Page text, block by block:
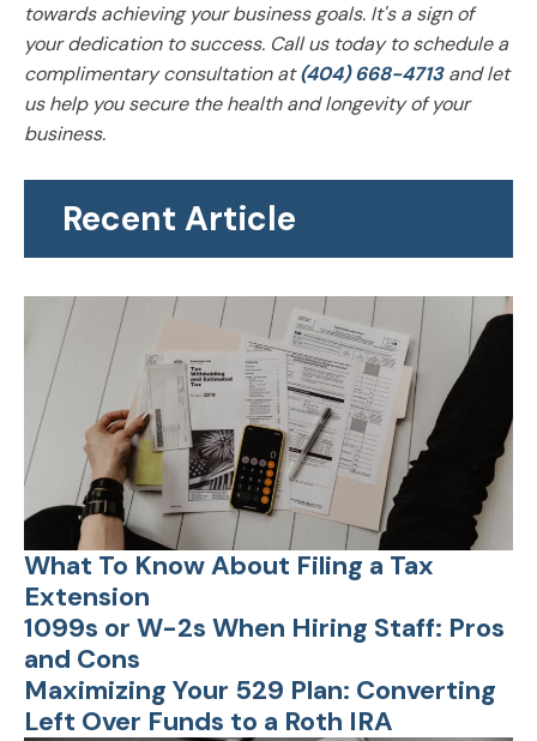
towards achieving your business goals. It's a sign of
your dedication to success. Call us today to schedule a
complimentary consultation at(404) 668-4713and let
us help you secure the health and longevity of your
business.
Recent Article
What To Know About Filing a Tax
Extension
1099s or W-2s When Hiring Staff: Pros
and Cons
Maximizing Your 529 Plan: Converting
Left Over Funds to a Roth IRA